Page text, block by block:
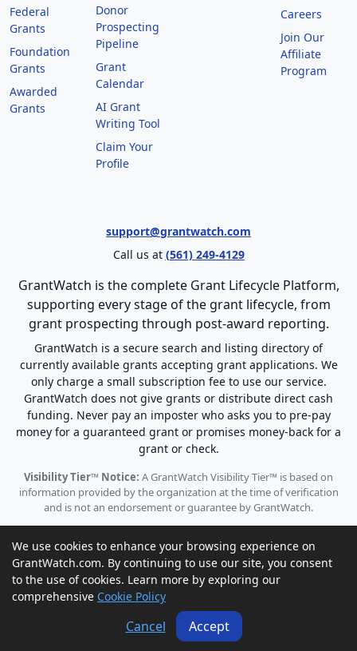
Federal
Grants
Foundation
Grants
Awarded
Grants
Donor
Prospecting
Pipeline
Grant
Calendar
AI Grant
Writing Tool
Claim Your
Profile
Careers
Join Our
Affiliate
Program
support@grantwatch.com
Call us at (561) 249-4129
GrantWatch is the complete Grant Lifecycle Platform,
supporting every stage of the grant lifecycle, from
grant prospecting through post-award reporting.
GrantWatch is a secure search and listing directory of
currently available grants accepting grant applications. We
only charge a small subscription fee to use our service.
GrantWatch does not give grants or distribute direct cash
funding. Never pay an imposter who asks you to pre-pay
money for a guaranteed grant or promises money-back for a
grant or check.
Visibility Tier™ Notice: A GrantWatch Visibility Tier™ is based on
information provided by the organization at the time of verification
and is not an endorsement or guarantee by GrantWatch.
© 2010 - 2026 GrantWatch. All rights reserved.
Call us: (561) 249-4129 |
support@grantwatch.com
We use cookies to enhance your browsing experience on
GrantWatch.com. By continuing to use our site, you consent
to the use of cookies. Learn more by exploring our
comprehensive Cookie Policy
Cancel Accept